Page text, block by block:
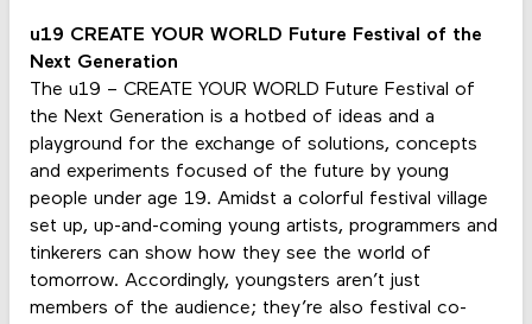
u19 CREATE YOUR WORLD Future Festival of the
Next Generation
The u19 – CREATE YOUR WORLD Future Festival of
the Next Generation is a hotbed of ideas and a
playground for the exchange of solutions, concepts
and experiments focused of the future by young
people under age 19. Amidst a colorful festival village
set up, up-and-coming young artists, programmers and
tinkerers can show how they see the world of
tomorrow. Accordingly, youngsters aren’t just
members of the audience; they’re also festival co-